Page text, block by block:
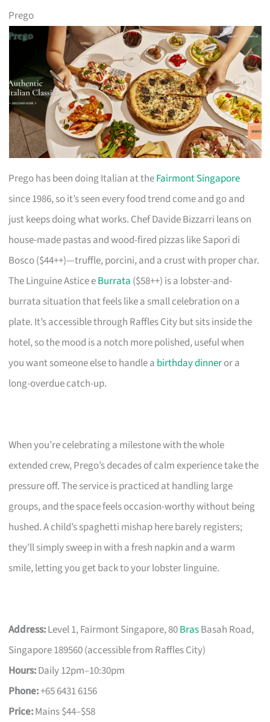
Prego
Prego has been doing Italian at theFairmont Singapore
since 1986, so it’s seen every food trend come and go and
just keeps doing what works. Chef Davide Bizzarri leans on
house-made pastas and wood-fired pizzas like Sapori di
Bosco ($44++)—truffle, porcini, and a crust with proper char.
The Linguine Astice eBurrata ($58++) is a lobster-and-
burrata situation that feels like a small celebration on a
plate. It’s accessible through Raffles City but sits inside the
hotel, so the mood is a notch more polished, useful when
you want someone else to handle a birthday dinneror a
long-overdue catch-up.
When you’re celebrating a milestone with the whole
extended crew, Prego’s decades of calm experience take the
pressure off. The service is practiced at handling large
groups, and the space feels occasion-worthy without being
hushed. A child’s spaghetti mishap here barely registers;
they’ll simply sweep in with a fresh napkin and a warm
smile, letting you get back to your lobster linguine.
Address:Level 1, Fairmont Singapore, 80BrasBasah Road,
Singapore 189560 (accessible from Raffles City)
Hours:Daily 12pm–10:30pm
Phone:+65 6431 6156
Price:Mains $44–$58